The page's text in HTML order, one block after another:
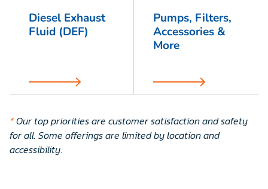
Diesel Exhaust
Fluid (DEF)
Pumps, Filters,
Accessories &
More
*Our top priorities are customer satisfaction and safety
for all. Some offerings are limited by location and
accessibility.